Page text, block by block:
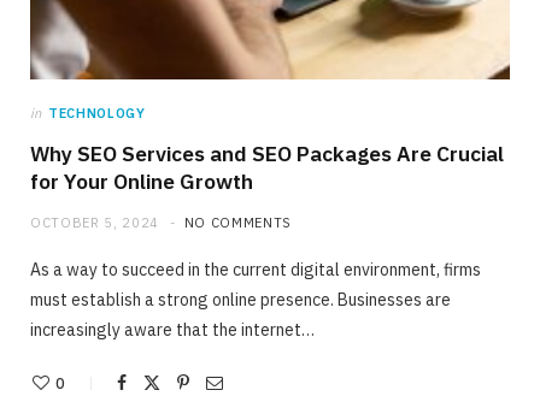
in TECHNOLOGY
Why SEO Services and SEO Packages Are Crucial
for Your Online Growth
OCTOBER 5, 2024 NO COMMENTS
As a way to succeed in the current digital environment, firms
must establish a strong online presence. Businesses are
increasingly aware that the internet…
0